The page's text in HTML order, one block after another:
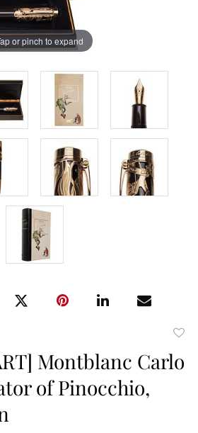
or pinch to expand
Montblanc Carlo
of Pinocchio,